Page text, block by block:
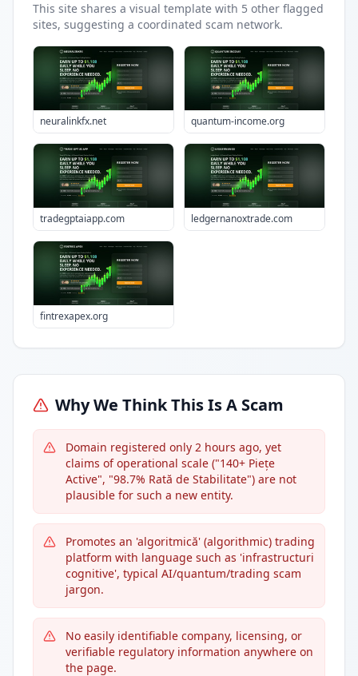
This site shares a visual template with 5 other flagged
sites, suggesting a coordinated scam network.
neuralinkfx.net quantum-income.org
tradegptaiapp.com ledgernanoxtrade.com
fintrexapex.org
Why We Think This Is A Scam
Domain registered only 2 hours ago, yet
claims of operational scale ("140+ Piețe
Active", "98.7% Rată de Stabilitate") are not
plausible for such a new entity.
Promotes an 'algoritmică' (algorithmic) trading
platform with language such as 'infrastructuri
cognitive', typical AI/quantum/trading scam
jargon.
No easily identifiable company, licensing, or
verifiable regulatory information anywhere on
the page.